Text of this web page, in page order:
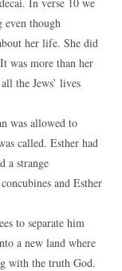
even though
her life. She did
was more than her
the Jews’ lives
was allowed to
called. Esther had
a strange
and Esther
to separate him
a new land where
with the truth God.